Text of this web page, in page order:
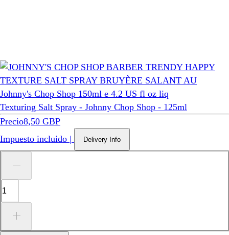
Texturing Salt Spray - Johnny Chop Shop - 125ml
Precio8,50 GBP
Impuesto incluido | Delivery Info